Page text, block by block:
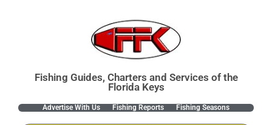
Fishing Guides, Charters and Services of the
Florida Keys
Advertise With Us Fishing Reports Fishing Seasons